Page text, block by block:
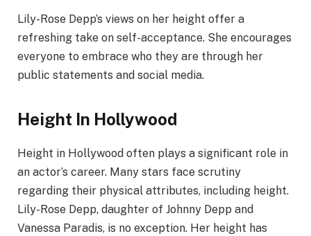
Lily-Rose Depp’s views on her height offer a
refreshing take on self-acceptance. She encourages
everyone to embrace who they are through her
public statements and social media.
Height In Hollywood
Height in Hollywood often plays a significant role in
an actor’s career. Many stars face scrutiny
regarding their physical attributes, including height.
Lily-Rose Depp, daughter of Johnny Depp and
Vanessa Paradis, is no exception. Her height has